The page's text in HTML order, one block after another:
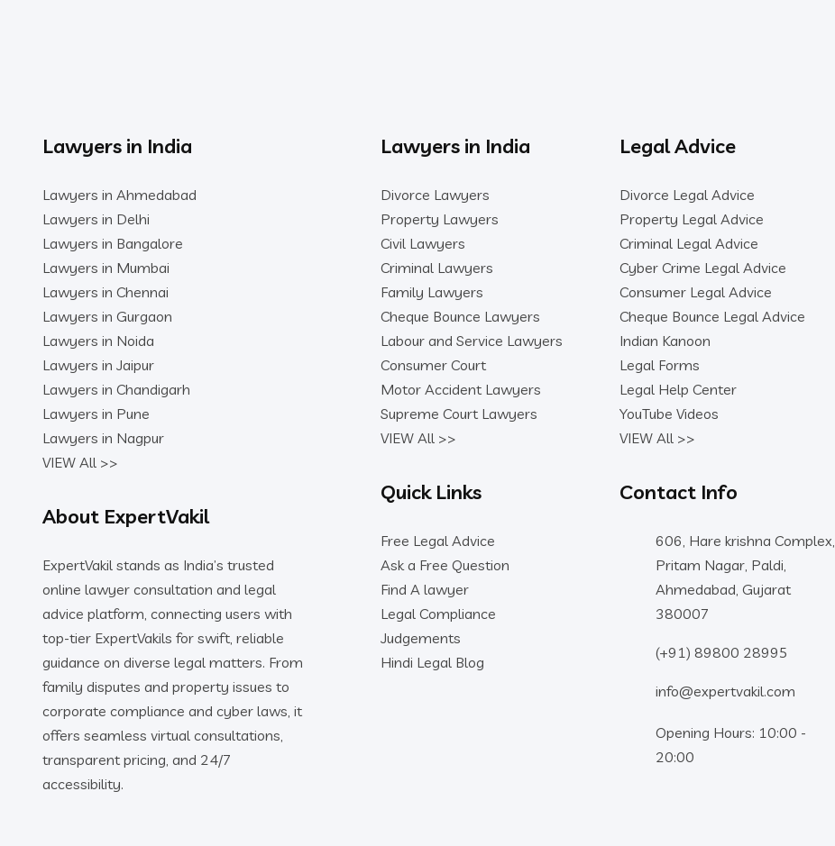
Lawyers in India
Lawyers in Ahmedabad
Lawyers in Delhi
Lawyers in Bangalore
Lawyers in Mumbai
Lawyers in Chennai
Lawyers in Gurgaon
Lawyers in Noida
Lawyers in Jaipur
Lawyers in Chandigarh
Lawyers in Pune
Lawyers in Nagpur
VIEW All >>
About ExpertVakil
ExpertVakil stands as India’s trusted
online lawyer consultation and legal
advice platform, connecting users with
top-tier ExpertVakils for swift, reliable
guidance on diverse legal matters. From
family disputes and property issues to
corporate compliance and cyber laws, it
offers seamless virtual consultations,
transparent pricing, and 24/7
accessibility.
Lawyers in India
Divorce Lawyers
Property Lawyers
Civil Lawyers
Criminal Lawyers
Family Lawyers
Cheque Bounce Lawyers
Labour and Service Lawyers
Consumer Court
Motor Accident Lawyers
Supreme Court Lawyers
VIEW All >>
Quick Links
Free Legal Advice
Ask a Free Question
Find A lawyer
Legal Compliance
Judgements
Hindi Legal Blog
Legal Advice
Divorce Legal Advice
Property Legal Advice
Criminal Legal Advice
Cyber Crime Legal Advice
Consumer Legal Advice
Cheque Bounce Legal Advice
Indian Kanoon
Legal Forms
Legal Help Center
YouTube Videos
VIEW All >>
Contact Info
606, Hare krishna Complex,
Pritam Nagar, Paldi,
Ahmedabad, Gujarat
380007
(+91) 89800 28995
info@expertvakil.com
Opening Hours: 10:00 -
20:00